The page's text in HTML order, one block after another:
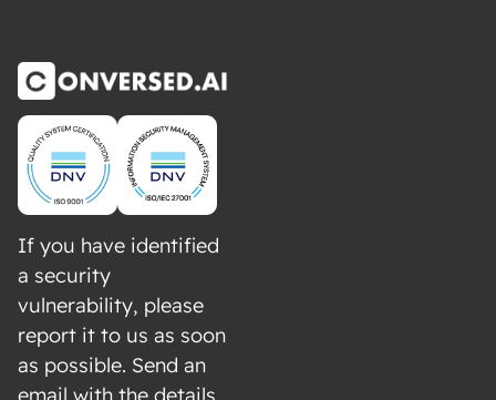
If you have identified
a security
vulnerability, please
report it to us as soon
as possible. Send an